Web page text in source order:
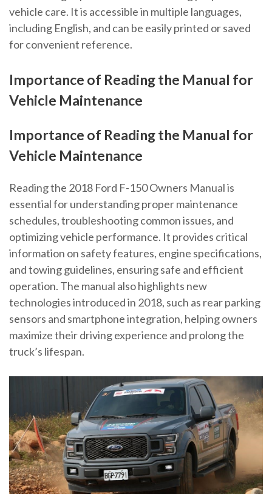
vehicle care. It is accessible in multiple languages,
including English, and can be easily printed or saved
for convenient reference.
Importance of Reading the Manual for
Vehicle Maintenance
Importance of Reading the Manual for
Vehicle Maintenance
Reading the 2018 Ford F-150 Owners Manual is
essential for understanding proper maintenance
schedules, troubleshooting common issues, and
optimizing vehicle performance. It provides critical
information on safety features, engine specifications,
and towing guidelines, ensuring safe and efficient
operation. The manual also highlights new
technologies introduced in 2018, such as rear parking
sensors and smartphone integration, helping owners
maximize their driving experience and prolong the
truck’s lifespan.